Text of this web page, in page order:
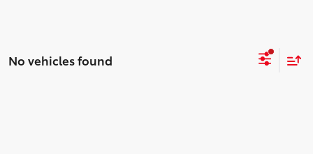
No vehicles found